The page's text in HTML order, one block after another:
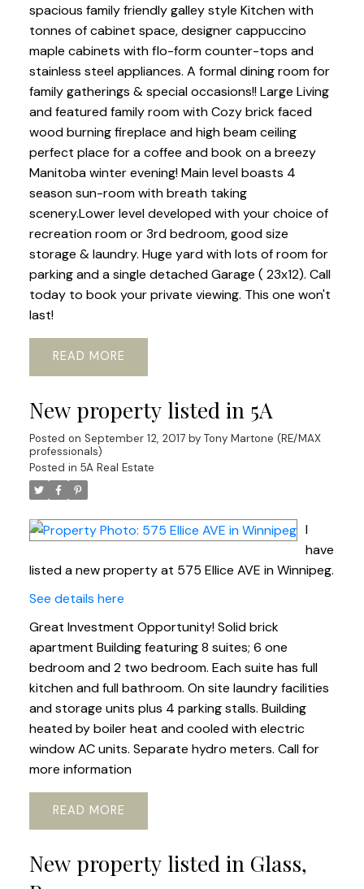
spacious family friendly galley style Kitchen with
tonnes of cabinet space, designer cappuccino
maple cabinets with flo-form counter-tops and
stainless steel appliances. A formal dining room for
family gatherings & special occasions!! Large Living
and featured family room with Cozy brick faced
wood burning fireplace and high beam ceiling
perfect place for a coffee and book on a breezy
Manitoba winter evening! Main level boasts 4
season sun-room with breath taking
scenery.Lower level developed with your choice of
recreation room or 3rd bedroom, good size
storage & laundry. Huge yard with lots of room for
parking and a single detached Garage ( 23x12). Call
today to book your private viewing. This one won't
last!
READ
New property listed in 5A
Posted on September 12, 2017 by Tony Martone (RE/MAX
professionals)
Posted in 5A Real Estate
I
have
listed a new property at 575 Ellice AVE in Winnipeg.
See details here
Great Investment Opportunity! Solid brick
apartment Building featuring 8 suites; 6 one
bedroom and 2 two bedroom. Each suite has full
kitchen and full bathroom. On site laundry facilities
and storage units plus 4 parking stalls. Building
heated by boiler heat and cooled with electric
window AC units. Separate hydro meters. Call for
more information
READ
New property listed in Glass,